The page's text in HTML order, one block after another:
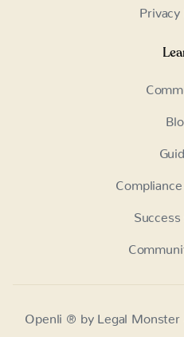
Privacy
Openli ® by Legal Monster